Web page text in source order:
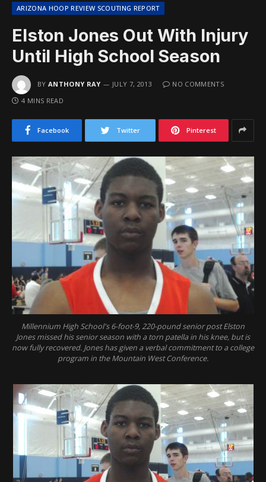
ARIZONA HOOP REVIEW SCOUTING REPORT
Elston Jones Out With Injury
Until High School Season
BY ANTHONY RAY JULY 7, 2013
NO COMMENTS
4 MINS READ
Facebook Twitter Pinterest
Millennium High School's 6-foot-9, 220-pound senior post Elston
Jones missed his senior season with a torn patella in his knee, but is
now fully recovered. Jones has given a verbal commitment to a college
program in the Mountain West Conference.